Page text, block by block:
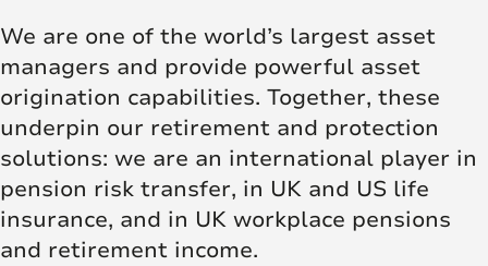
We are one of the world’s largest asset
managers and provide powerful asset
origination capabilities. Together, these
underpin our retirement and protection
solutions: we are an international player in
pension risk transfer, in UK and US life
insurance, and in UK workplace pensions
and retirement income.